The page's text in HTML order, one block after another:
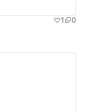
1
0